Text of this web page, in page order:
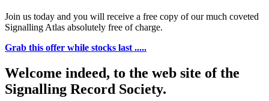
Join us today and you will receive a free copy of our much coveted
Signalling Atlas absolutely free of charge.
Grab this offer while stocks last .....
Welcome indeed, to the web site of the
Signalling Record Society.